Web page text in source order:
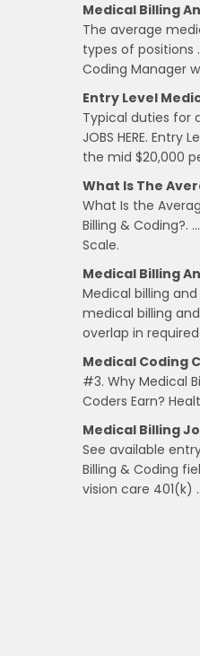
Medical Billing
The average
types of positions
Coding Manager
Entry Level
Typical duties for a
JOBS HERE.
the mid $20,000
What Is The
What Is the
Billing & Coding?.
Scale.
Medical Billing
Medical billing
medical billing
overlap in required
Medical Coding
#3. Why Medical
Coders Earn?
Medical Billing
See available
Billing & Coding
vision care 401(k)